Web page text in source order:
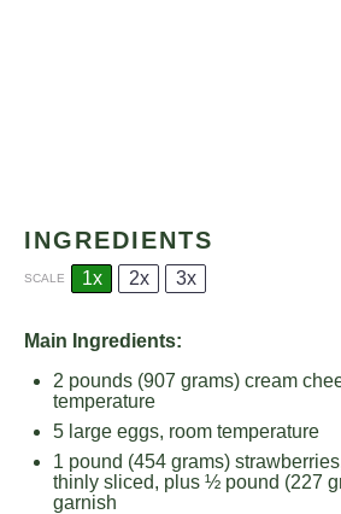
INGREDIENTS
SCALE 1x 2x 3x
Main Ingredients:
2 pounds (907 grams) cream
temperature
5 large eggs, room temperature
1 pound (454 grams)
thinly sliced, plus ½ pound (227
garnish